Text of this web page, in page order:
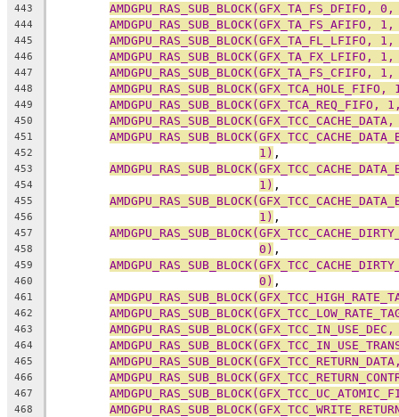
443
444
445
446
447
448
449
450
451
452 1) ,
453
454 1) ,
455
456 1) ,
457
458 0) ,
459
460 0) ,
461
462
463
464
465
466
467
468